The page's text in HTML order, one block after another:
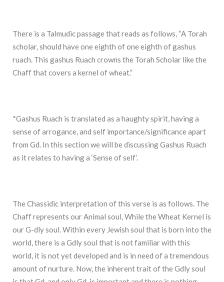
There is a Talmudic passage that reads as follows, “A Torah
scholar, should have one eighth of one eighth of gashus
ruach. This gashus Ruach crowns the Torah Scholar like the
Chaff that covers a kernel of wheat.”
*Gashus Ruach is translated as a haughty spirit, having a
sense of arrogance, and self importance/significance apart
from Gd. In this section we will be discussing Gashus Ruach
as it relates to having a ‘Sense of self’.
The Chassidic interpretation of this verse is as follows. The
Chaff represents our Animal soul, While the Wheat Kernel is
our G-dly soul. Within every Jewish soul that is born into the
world, there is a Gdly soul that is not familiar with this
world, it is not yet developed and is in need of a tremendous
amount of nurture. Now, the inherent trait of the Gdly soul